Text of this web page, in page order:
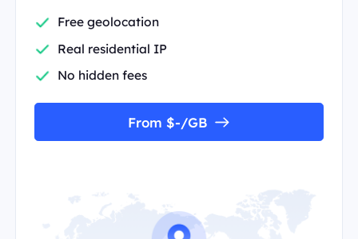
Free geolocation
Real residential IP
No hidden fees
From $-/GB